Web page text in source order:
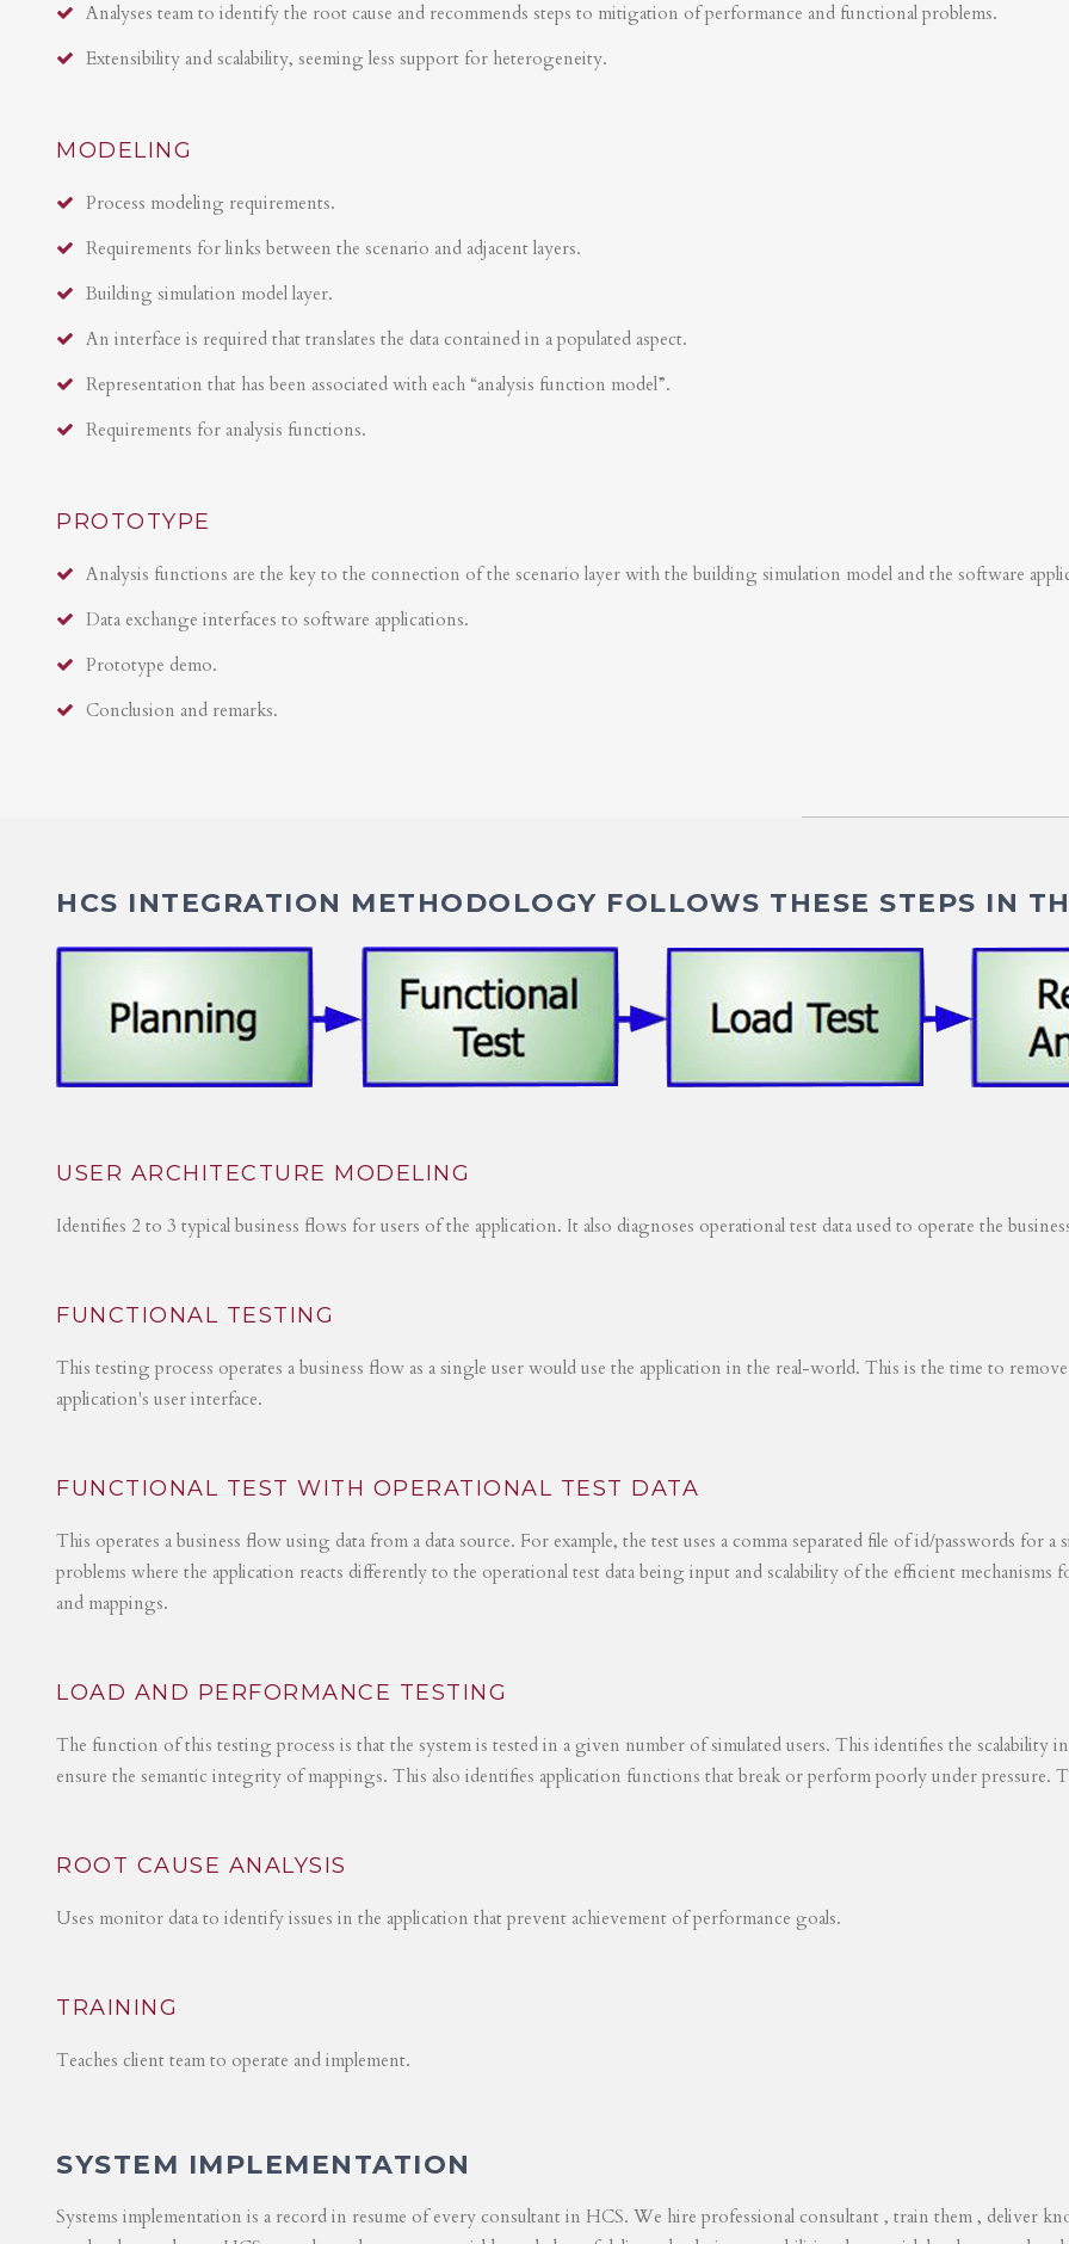
Analyses team to identify the root cause and recommends steps to mitigation of performance and functional problems.
Extensibility and scalability, seeming less support for heterogeneity.
MODELING
Process modeling requirements.
Requirements for links between the scenario and adjacent layers.
Building simulation model layer.
An interface is required that translates the data contained in a populated aspect.
Representation that has been associated with each “analysis function model”.
Requirements for analysis functions.
PROTOTYPE
Analysis functions are the key to the connection of the scenario layer with the building simulation model and the software
Data exchange interfaces to software applications.
Prototype demo.
Conclusion and remarks.
HCS INTEGRATION METHODOLOGY FOLLOWS THESE STEPS IN
USER ARCHITECTURE MODELING
Identifies 2 to 3 typical business flows for users of the application. It also diagnoses operational test data used to operate the
FUNCTIONAL TESTING
This testing process operates a business flow as a single user would use the application in the real-world. This is the time to
application's user interface.
FUNCTIONAL TEST WITH OPERATIONAL TEST DATA
This operates a business flow using data from a data source. For example, the test uses a comma separated file of id/passwords
problems where the application reacts differently to the operational test data being input and scalability of the efficient
and mappings.
LOAD AND PERFORMANCE TESTING
The function of this testing process is that the system is tested in a given number of simulated users. This identifies the
ensure the semantic integrity of mappings. This also identifies application functions that break or perform poorly under
ROOT CAUSE ANALYSIS
Uses monitor data to identify issues in the application that prevent achievement of performance goals.
TRAINING
Teaches client team to operate and implement.
SYSTEM IMPLEMENTATION
Systems implementation is a record in resume of every consultant in HCS. We hire professional consultant , train them , deliver